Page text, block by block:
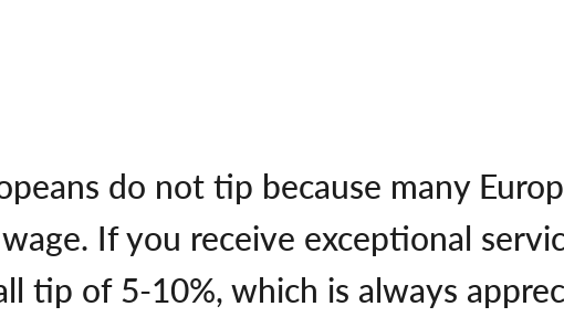
do not tip because many
If you receive exceptional
tip of 5-10%, which is always